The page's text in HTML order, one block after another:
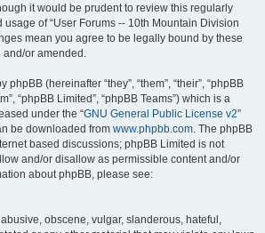
it would be prudent to review this regularly
of “User Forums -- 10th Mountain Division
mean you agree to be legally bound by these
and/or amended.
(hereinafter “they”, “them”, “their”, “phpBB
“phpBB Limited”, “phpBB Teams”) which is a
under the “GNU General Public License v2”
be downloaded from www.phpbb.com. The phpBB
based discussions; phpBB Limited is not
and/or disallow as permissible content and/or
about phpBB, please see:
obscene, vulgar, slanderous, hateful,